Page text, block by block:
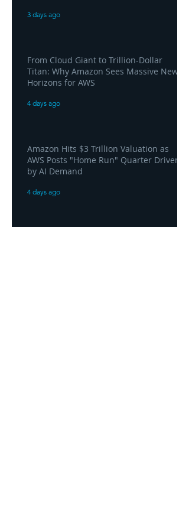
3 days ago
From Cloud Giant to Trillion-Dollar
Titan: Why Amazon Sees Massive New
Horizons for AWS
4 days ago
Amazon Hits $3 Trillion Valuation as
AWS Posts "Home Run" Quarter Driven
by AI Demand
4 days ago